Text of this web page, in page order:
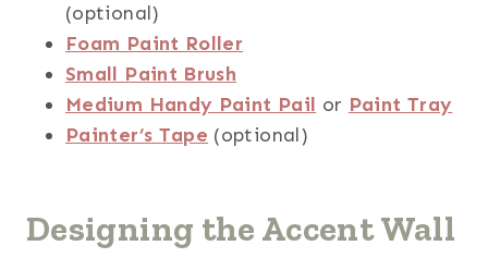
(optional)
Foam Paint Roller
Small Paint Brush
Medium Handy Paint Pail or Paint Tray
Painter’s Tape (optional)
Designing the Accent Wall